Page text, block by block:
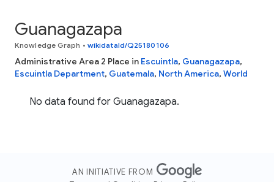
Guanagazapa
Knowledge Graph • wikidataId/Q25180106
Administrative Area 2 Place in Escuintla, Guanagazapa,
Escuintla Department, Guatemala, North America, World
No data found for Guanagazapa.
AN INITIATIVE FROM